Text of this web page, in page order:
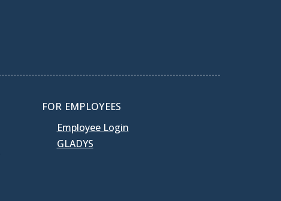
FOR EMPLOYEES
Employee Login
GLADYS